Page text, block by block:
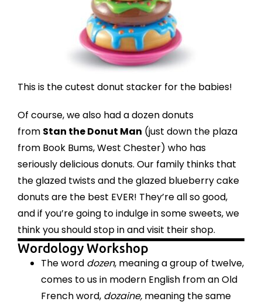
This is the cutest donut stacker for the babies!
Of course, we also had a dozen donuts
from Stan the Donut Man (just down the plaza
from Book Bums, West Chester) who has
seriously delicious donuts. Our family thinks that
the glazed twists and the glazed blueberry cake
donuts are the best EVER! They’re all so good,
and if you’re going to indulge in some sweets, we
think you should stop in and visit their shop.
Wordology Workshop
The word dozen, meaning a group of twelve,
comes to us in modern English from an Old
French word, dozaine, meaning the same